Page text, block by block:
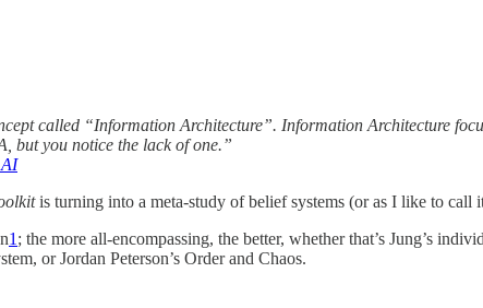
called “Information Architecture”. Information Architecture
but you notice the lack of one.”
is turning into a meta-study of belief systems (or as I like to call
1 ; the more all-encompassing, the better, whether that’s Jung’s
or Jordan Peterson’s Order and Chaos.